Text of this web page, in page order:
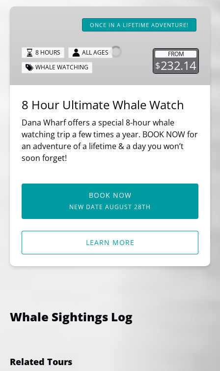
8
Whale
Watch
ONCE IN A LIFETIME ADVENTURE!
FROM
$232.14
8 HOURS
ALL AGES
WHALE WATCHING
8 Hour Ultimate Whale Watch
Dana Wharf offers a special 8-hour whale
watching trip a few times a year. BOOK NOW for
an adventure of a lifetime & a day you won’t
soon forget!
BOOK NOW
NEW DATE AUGUST 28TH
LEARN MORE
Whale Sightings Log
Related Tours